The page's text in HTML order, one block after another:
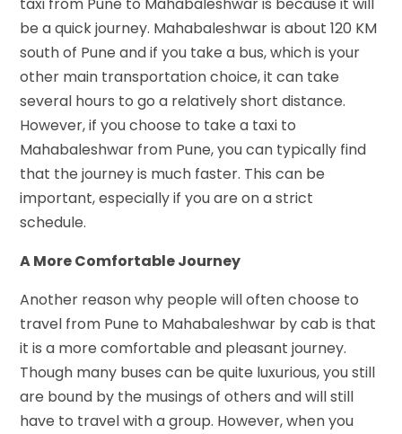
taxi from Pune to Mahabaleshwar is because it will
be a quick journey. Mahabaleshwar is about 120 KM
south of Pune and if you take a bus, which is your
other main transportation choice, it can take
several hours to go a relatively short distance.
However, if you choose to take a taxi to
Mahabaleshwar from Pune, you can typically find
that the journey is much faster. This can be
important, especially if you are on a strict
schedule.
A More Comfortable Journey
Another reason why people will often choose to
travel from Pune to Mahabaleshwar by cab is that
it is a more comfortable and pleasant journey.
Though many buses can be quite luxurious, you still
are bound by the musings of others and will still
have to travel with a group. However, when you